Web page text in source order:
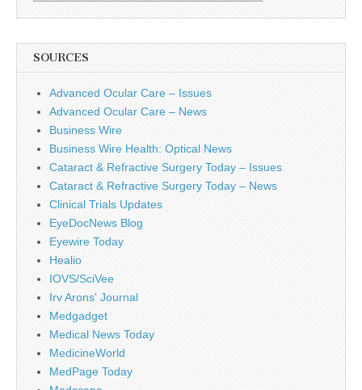
SOURCES
Advanced Ocular Care – Issues
Advanced Ocular Care – News
Business Wire
Business Wire Health: Optical News
Cataract & Refractive Surgery Today – Issues
Cataract & Refractive Surgery Today – News
Clinical Trials Updates
EyeDocNews Blog
Eyewire Today
Healio
IOVS/SciVee
Irv Arons' Journal
Medgadget
Medical News Today
MedicineWorld
MedPage Today